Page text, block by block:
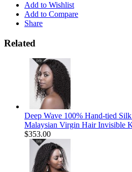
Add to Wishlist
Add to Compare
Share
Related
Deep Wave 100% Hand-tied
Malaysian Virgin Hair Invisible
$353.00